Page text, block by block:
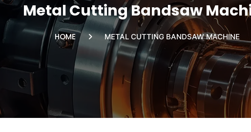
Metal Cutting Bandsaw
HOME METAL CUTTING BANDSAW MACHINE